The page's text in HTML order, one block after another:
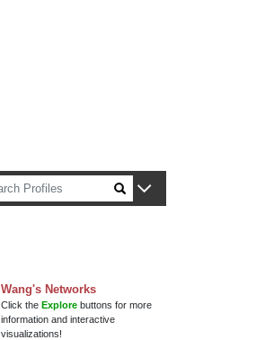
Wang's Networks
Click theExplore buttons for more
information and interactive
visualizations!